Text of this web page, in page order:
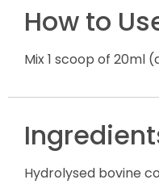
How to
Mix 1 scoop of 20ml
Hydrolysed bovine